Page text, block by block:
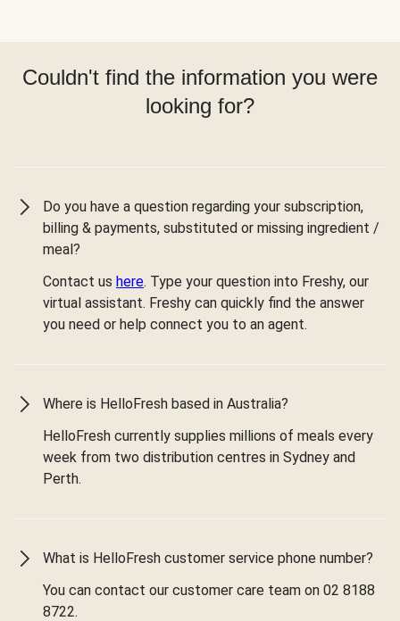
Couldn't find the information you were
looking for?
Do you have a question regarding your subscription,
billing & payments, substituted or missing ingredient /
meal?
Contact us here. Type your question into Freshy, our
virtual assistant. Freshy can quickly find the answer
you need or help connect you to an agent.
Where is HelloFresh based in Australia?
HelloFresh currently supplies millions of meals every
week from two distribution centres in Sydney and
Perth.
What is HelloFresh customer service phone number?
You can contact our customer care team on 02 8188
8722.